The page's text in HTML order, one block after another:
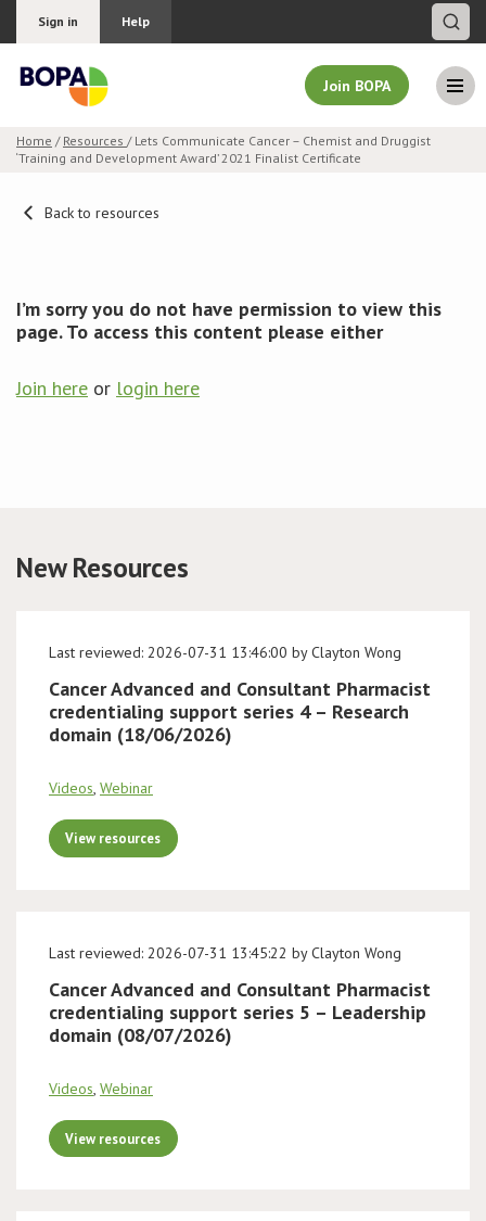
Sign in Help
Join BOPA
Join BOPA
Pricing
LCC
BOPA/IOCN Monographs
Home / Resources / Lets Communicate Cancer – Chemist and Druggist
‘Training and Development Award’ 2021 Finalist Certificate
Back to resources
I’m sorry you do not have permission to view this
page. To access this content please either
Join here or login here
New Resources
Last reviewed: 2026-07-31 13:46:00 by Clayton Wong
Cancer Advanced and Consultant Pharmacist
credentialing support series 4 – Research
domain (18/06/2026)
Videos, Webinar
View resources
Last reviewed: 2026-07-31 13:45:22 by Clayton Wong
Cancer Advanced and Consultant Pharmacist
credentialing support series 5 – Leadership
domain (08/07/2026)
Videos, Webinar
View resources